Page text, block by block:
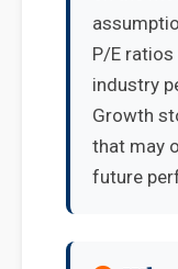
P/E
industry
Growth
that may
future